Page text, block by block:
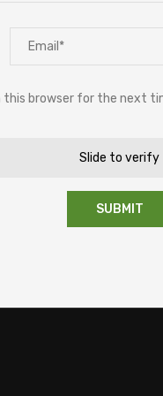
this browser for the next
Slide to verify